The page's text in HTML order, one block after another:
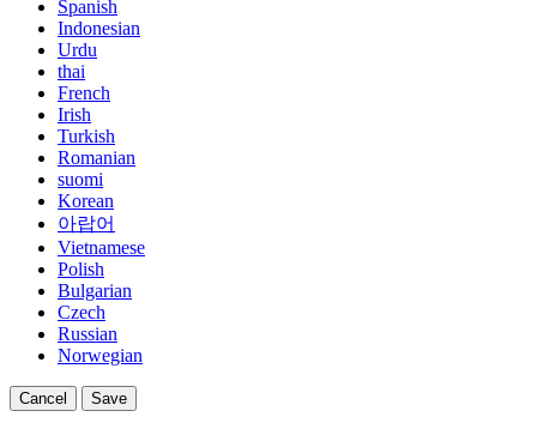
Spanish
Indonesian
Urdu
thai
French
Irish
Turkish
Romanian
suomi
Korean
아랍어
Vietnamese
Polish
Bulgarian
Czech
Russian
Norwegian
Cancel Save